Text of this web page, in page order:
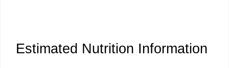
Estimated Nutrition Information